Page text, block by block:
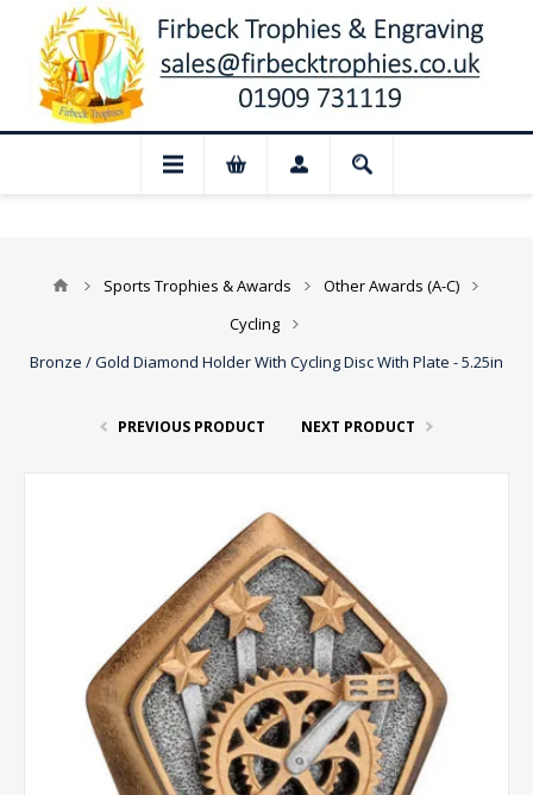
📢 Closed for August: Our shop and
Sports Trophies & Awards
Other Awards (A-C)
Cycling
Bronze / Gold Diamond Holder With Cycling Disc With Plate - 5.25in
PREVIOUS PRODUCT NEXT PRODUCT